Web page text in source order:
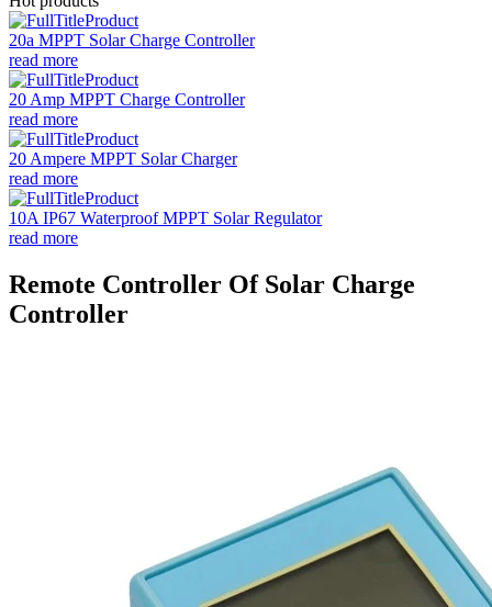
20a MPPT Solar Charge Controller
read more
20 Amp MPPT Charge Controller
read more
20 Ampere MPPT Solar Charger
read more
10A IP67 Waterproof MPPT Solar Regulator
read more
Remote Controller Of Solar Charge
Controller